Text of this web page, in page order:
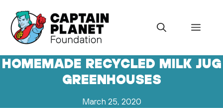
content
Menu
HOMEMADE RECYCLED MILK JUG
GREENHOUSES
March 25, 2020